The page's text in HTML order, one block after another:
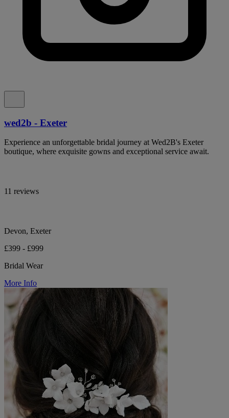
wed2b - Exeter
Experience an unforgettable bridal journey at Wed2B's Exeter
boutique, where exquisite gowns and exceptional service await.
11 reviews
Devon, Exeter
£399 - £999
Bridal Wear
More Info